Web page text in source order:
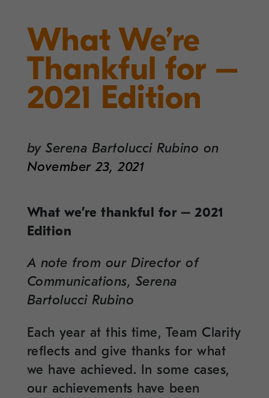
What We’re
Thankful for –
2021 Edition
bySerena Bartolucci Rubino on
November 23, 2021
What we’re thankful for – 2021
Edition
A note from our Director of
Communications, Serena
Bartolucci Rubino
Each year at this time, Team Clarity
reflects and give thanks for what
we have achieved. In some cases,
our achievements have been